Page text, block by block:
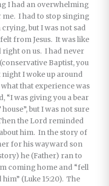
I had an overwhelming
I had to stop singing
but I was not sad
from Jesus. It was like
right on us. I had never
Baptist, you
I woke up around
that experience was
“I was giving you a bear
but I was not sure
the Lord reminded
him. In the story of
for his wayward son
he (Father) ran to
coming home and “fell
(Luke 15:20). The